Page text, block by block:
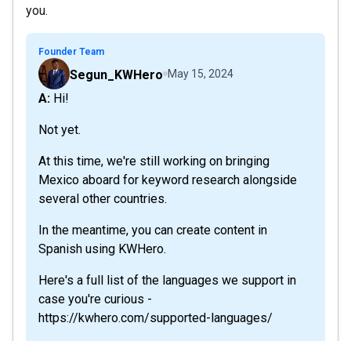
you.
Founder Team
Segun_KWHero May 15, 2024
A: Hi!
Not yet.
At this time, we're still working on bringing
Mexico aboard for keyword research alongside
several other countries.
In the meantime, you can create content in
Spanish using KWHero.
Here's a full list of the languages we support in
case you're curious -
https://kwhero.com/supported-languages/